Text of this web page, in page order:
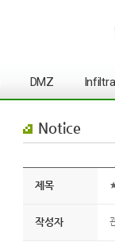
DMZ
Notice
제목
작성자